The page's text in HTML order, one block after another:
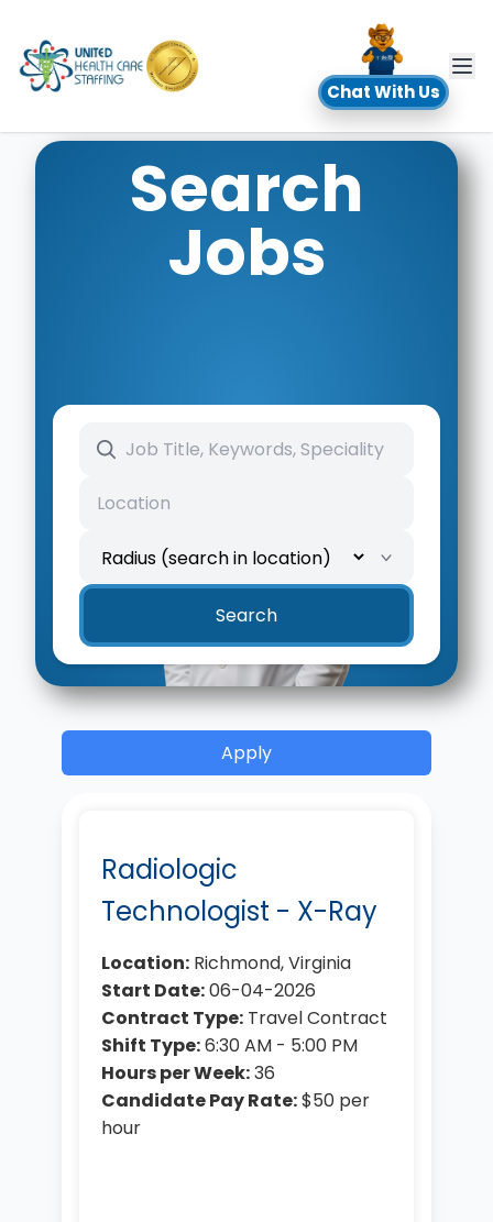
Chat With Us
Search
Jobs
Search
Apply
Radiologic
Technologist - X-Ray
Location: Richmond, Virginia
Start Date:06-04-2026
Contract Type: Travel Contract
Shift Type:6:30 AM - 5:00 PM
Hours per Week:36
Candidate Pay Rate:$50 per
hour